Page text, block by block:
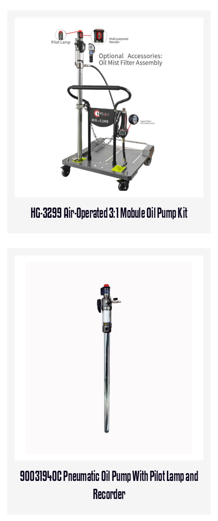
HG-3299 Air-Operated 3:1 Mobule Oil Pump Kit
90031940C Pneumatic Oil Pump With Pilot Lamp and
Recorder